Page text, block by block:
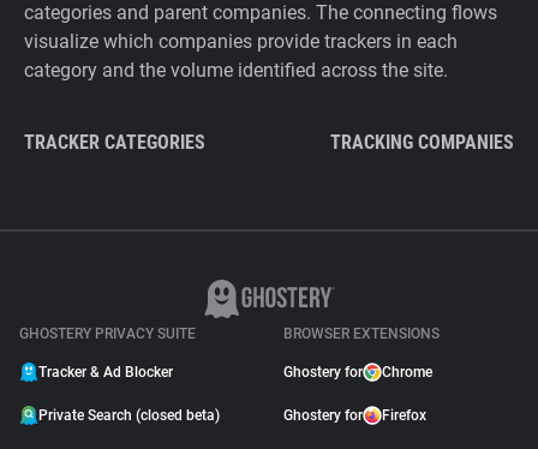
categories and parent companies. The connecting flows
visualize which companies provide trackers in each
category and the volume identified across the site.
TRACKER CATEGORIES TRACKING COMPANIES
GHOSTERY PRIVACY SUITE
Tracker & Ad Blocker
Private Search (closed beta)
BROWSER EXTENSIONS
Ghostery for Chrome
Ghostery for Firefox